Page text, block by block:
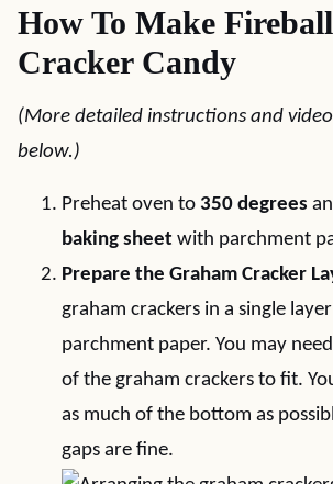
How To Make
Cracker Candy
(More detailed instructions and
below.)
Preheat oven to 350 degrees
baking sheet with parchment
Prepare the Graham Cracker
graham crackers in a single
parchment paper. You may
of the graham crackers to fit.
as much of the bottom as
gaps are fine.